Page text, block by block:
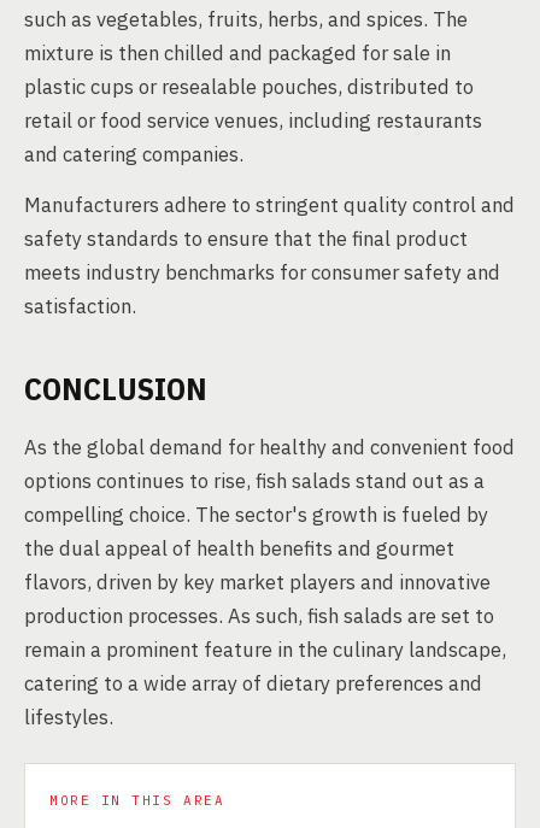
such as vegetables, fruits, herbs, and spices. The
mixture is then chilled and packaged for sale in
plastic cups or resealable pouches, distributed to
retail or food service venues, including restaurants
and catering companies.
Manufacturers adhere to stringent quality control and
safety standards to ensure that the final product
meets industry benchmarks for consumer safety and
satisfaction.
CONCLUSION
As the global demand for healthy and convenient food
options continues to rise, fish salads stand out as a
compelling choice. The sector's growth is fueled by
the dual appeal of health benefits and gourmet
flavors, driven by key market players and innovative
production processes. As such, fish salads are set to
remain a prominent feature in the culinary landscape,
catering to a wide array of dietary preferences and
lifestyles.
MORE IN THIS AREA